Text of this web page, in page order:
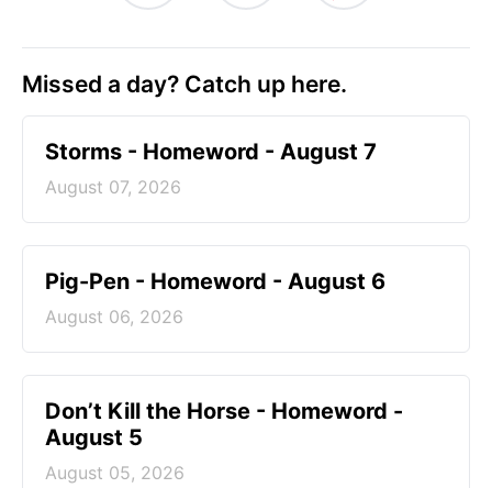
Missed a day? Catch up here.
Storms - Homeword - August 7
August 07, 2026
Pig-Pen - Homeword - August 6
August 06, 2026
Don’t Kill the Horse - Homeword -
August 5
August 05, 2026